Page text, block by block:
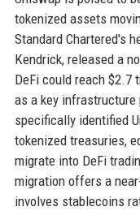
tokenized assets
Standard Chartered's
Kendrick, released a
DeFi could reach $2.7
as a key infrastructure
specifically identified
tokenized treasuries,
migrate into DeFi
migration offers a
involves stablecoins